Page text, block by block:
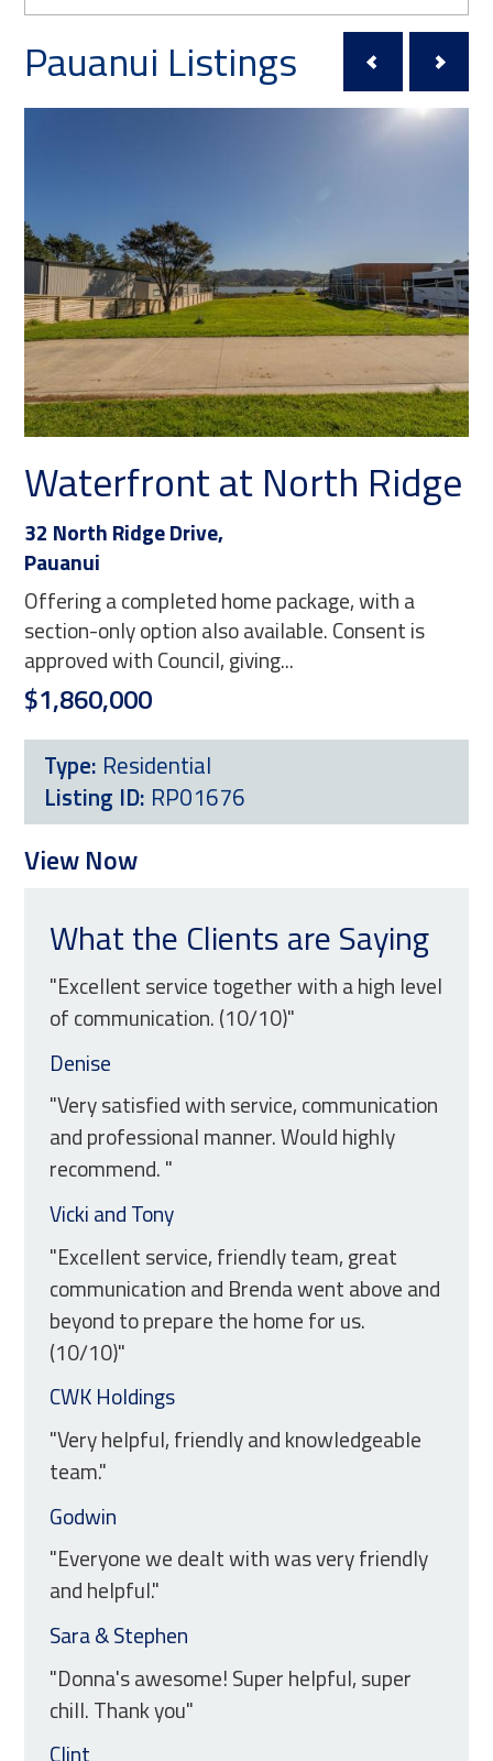
Pauanui Listings
Waterfront at North Ridge
32 North Ridge Drive,
Pauanui
Offering a completed home package, with a
section-only option also available. Consent is
approved with Council, giving...
$1,860,000
Type: Residential
Listing ID: RP01676
View Now
What the Clients are Saying
"Excellent service together with a high level
of communication. (10/10)"
Denise
"Very satisfied with service, communication
and professional manner. Would highly
recommend. "
Vicki and Tony
"Excellent service, friendly team, great
communication and Brenda went above and
beyond to prepare the home for us.
(10/10)"
CWK Holdings
"Very helpful, friendly and knowledgeable
team."
Godwin
"Everyone we dealt with was very friendly
and helpful."
Sara & Stephen
"Donna's awesome! Super helpful, super
chill. Thank you"